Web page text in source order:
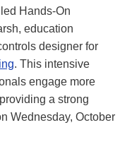
Hands-On
education
designer for
. This intensive
engage more
a strong
Wednesday, October